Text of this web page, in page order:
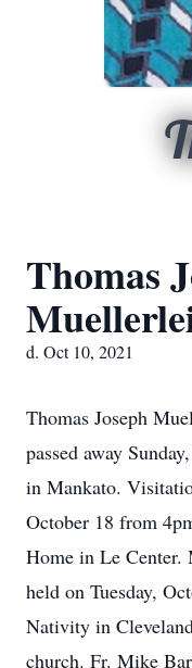
Thomas
d. Oct 10, 2021
Thomas Joseph
passed away
in Mankato.
October 18 from
Home in Le
held on Tuesday,
Nativity in
church. Fr. Mike